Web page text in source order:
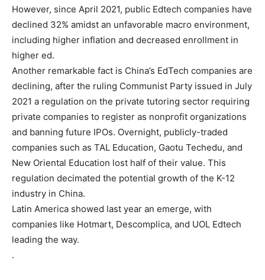
However, since April 2021, public Edtech companies have
declined 32% amidst an unfavorable macro environment,
including higher inflation and decreased enrollment in
higher ed.
Another remarkable fact is China’s EdTech companies are
declining, after the ruling Communist Party issued in July
2021 a regulation on the private tutoring sector requiring
private companies to register as nonprofit organizations
and banning future IPOs. Overnight, publicly-traded
companies such as TAL Education, Gaotu Techedu, and
New Oriental Education lost half of their value. This
regulation decimated the potential growth of the K-12
industry in China.
Latin America showed last year an emerge, with
companies like Hotmart, Descomplica, and UOL Edtech
leading the way.
.